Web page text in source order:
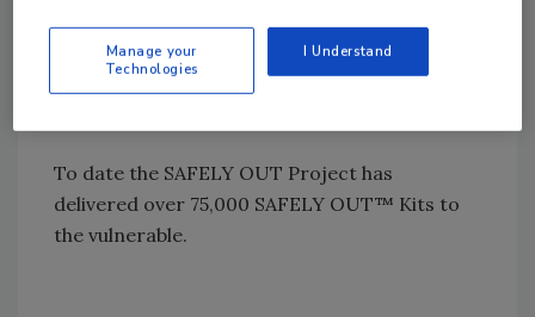
more SAFELY OUT Kits to individuals all
across the country,” said DKI’s president, Dale
To date the SAFELY OUT Project has
delivered over 75,000 SAFELY OUT™ Kits to
the vulnerable.
Manage your
Technologies
I Understand